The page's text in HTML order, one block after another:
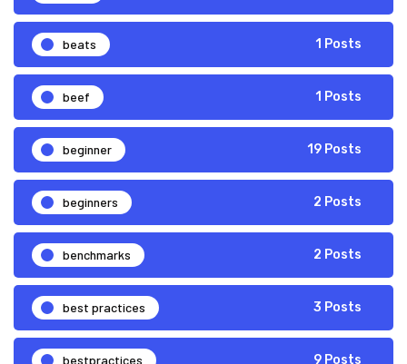
beats 1 Posts
beef 1 Posts
beginner 19 Posts
beginners 2 Posts
benchmarks 2 Posts
best practices 3 Posts
bestpractices 9 Posts